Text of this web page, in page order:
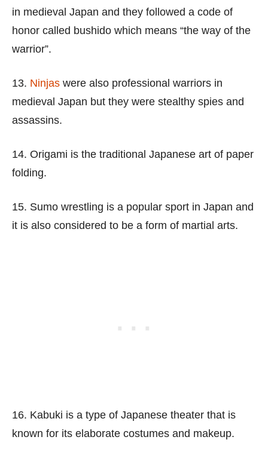
in medieval Japan and they followed a code of
honor called bushido which means “the way of the
warrior”.
13. Ninjas were also professional warriors in
medieval Japan but they were stealthy spies and
assassins.
14. Origami is the traditional Japanese art of paper
folding.
15. Sumo wrestling is a popular sport in Japan and
it is also considered to be a form of martial arts.
16. Kabuki is a type of Japanese theater that is
known for its elaborate costumes and makeup.